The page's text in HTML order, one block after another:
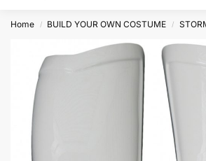
Home / BUILD YOUR OWN COSTUME /